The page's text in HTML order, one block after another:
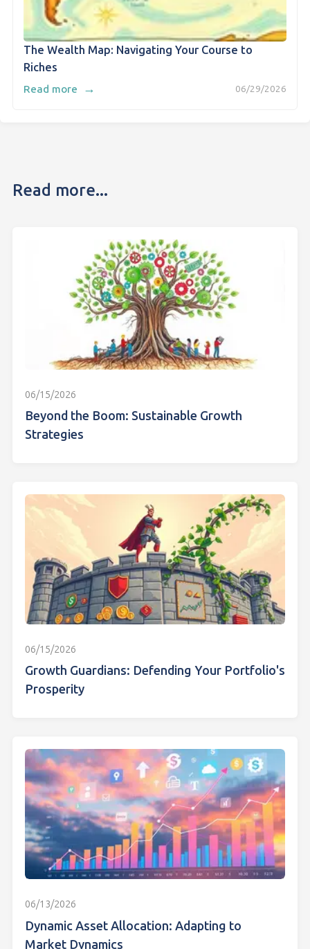
The Wealth Map: Navigating Your Course to
Riches
06/29/2026
Read more →
Read more...
06/15/2026
Beyond the Boom: Sustainable Growth
Strategies
06/15/2026
Growth Guardians: Defending Your Portfolio's
Prosperity
06/13/2026
Dynamic Asset Allocation: Adapting to
Market Dynamics